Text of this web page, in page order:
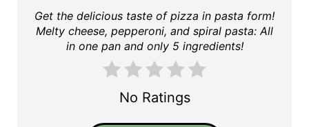
Get the delicious taste of pizza in pasta form!
Melty cheese, pepperoni, and spiral pasta: All
in one pan and only 5 ingredients!
No Ratings